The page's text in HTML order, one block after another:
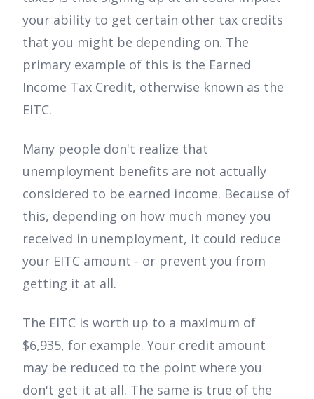
your ability to get certain other tax credits
that you might be depending on. The
primary example of this is the Earned
Income Tax Credit, otherwise known as the
EITC.
Many people don't realize that
unemployment benefits are not actually
considered to be earned income. Because of
this, depending on how much money you
received in unemployment, it could reduce
your EITC amount - or prevent you from
getting it at all.
The EITC is worth up to a maximum of
$6,935, for example. Your credit amount
may be reduced to the point where you
don't get it at all. The same is true of the